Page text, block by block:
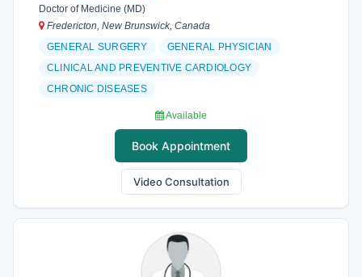
Doctor of Medicine (MD)
Fredericton, New Brunswick, Canada
GENERAL SURGERY
GENERAL PHYSICIAN
CLINICAL AND PREVENTIVE CARDIOLOGY
CHRONIC DISEASES
Available
Book Appointment
Video Consultation